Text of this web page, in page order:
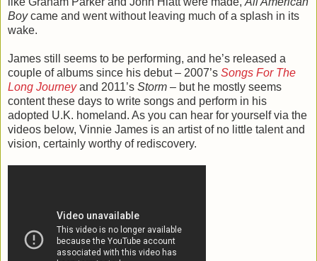
Boycame and went without leaving much of a splash in its
wake.
James still seems to be performing, and he’s released a
couple of albums since his debut – 2007’s Songs For The
Long Journeyand 2011’s Storm – but he mostly seems
content these days to write songs and perform in his
adopted U.K. homeland. As you can hear for yourself via the
videos below, Vinnie James is an artist of no little talent and
vision, certainly worthy of rediscovery.